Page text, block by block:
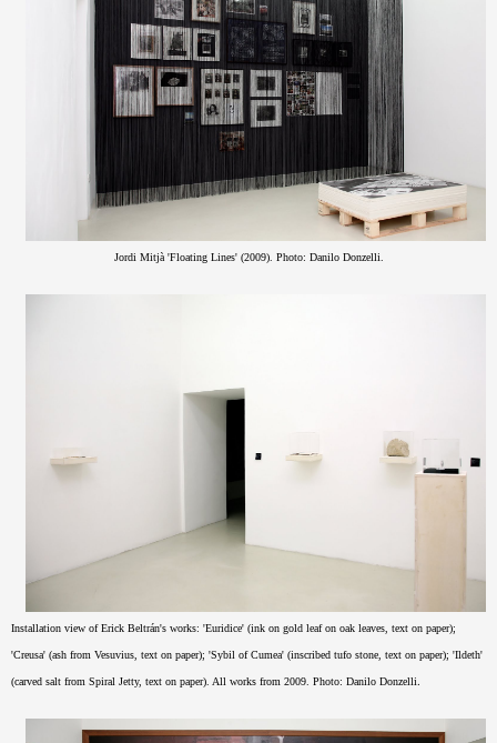
Jordi Mitjà 'Floating Lines' (2009). Photo: Danilo Donzelli.
Installation view of Erick Beltrán's works: 'Euridice' (ink on gold leaf on oak leaves, text on paper);
'Creusa' (ash from Vesuvius, text on paper); 'Sybil of Cumea' (inscribed tufo stone, text on paper); 'Ildeth'
(carved salt from Spiral Jetty, text on paper). All works from 2009. Photo: Danilo Donzelli.